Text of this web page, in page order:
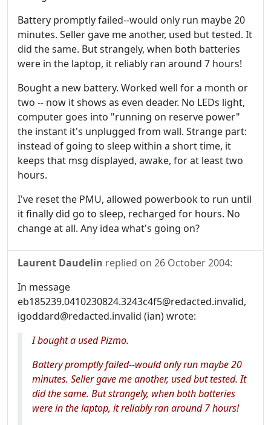
Battery promptly failed--would only run maybe 20
minutes. Seller gave me another, used but tested. It
did the same. But strangely, when both batteries
were in the laptop, it reliably ran around 7 hours!
Bought a new battery. Worked well for a month or
two -- now it shows as even deader. No LEDs light,
computer goes into "running on reserve power"
the instant it's unplugged from wall. Strange part:
instead of going to sleep within a short time, it
keeps that msg displayed, awake, for at least two
hours.
I've reset the PMU, allowed powerbook to run until
it finally did go to sleep, recharged for hours. No
change at all. Any idea what's going on?
Laurent Daudelin replied on 26 October 2004:
In message
eb185239.0410230824.3243c4f5@redacted.invalid,
igoddard@redacted.invalid (ian) wrote:
I bought a used Pizmo.
Battery promptly failed--would only run maybe 20
minutes. Seller gave me another, used but tested. It
did the same. But strangely, when both batteries
were in the laptop, it reliably ran around 7 hours!